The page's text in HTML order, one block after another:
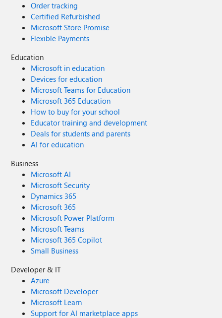
Order tracking
Certified Refurbished
Microsoft Store Promise
Flexible Payments
Education
Microsoft in education
Devices for education
Microsoft Teams for Education
Microsoft 365 Education
How to buy for your school
Educator training and development
Deals for students and parents
AI for education
Business
Microsoft AI
Microsoft Security
Dynamics 365
Microsoft 365
Microsoft Power Platform
Microsoft Teams
Microsoft 365 Copilot
Small Business
Developer & IT
Azure
Microsoft Developer
Microsoft Learn
Support for AI marketplace apps